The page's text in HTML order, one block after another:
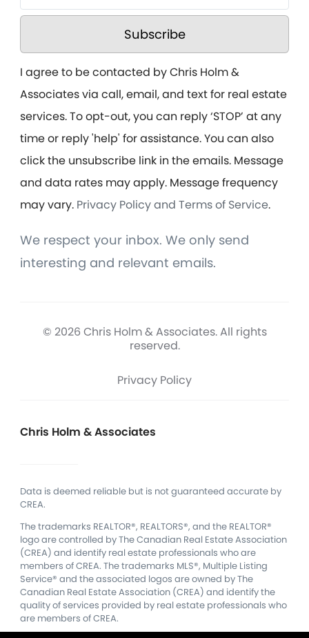
Subscribe
I agree to be contacted by Chris Holm &
Associates via call, email, and text for real estate
services. To opt-out, you can reply ‘STOP’ at any
time or reply 'help' for assistance. You can also
click the unsubscribe link in the emails. Message
and data rates may apply. Message frequency
may vary. Privacy Policy and Terms of Service.
We respect your inbox. We only send
interesting and relevant emails.
© 2026 Chris Holm & Associates. All rights
reserved.
Privacy Policy
Chris Holm & Associates
Data is deemed reliable but is not guaranteed accurate by
CREA.
The trademarks REALTOR®, REALTORS®, and the REALTOR®
logo are controlled by The Canadian Real Estate Association
(CREA) and identify real estate professionals who are
members of CREA. The trademarks MLS®, Multiple Listing
Service® and the associated logos are owned by The
Canadian Real Estate Association (CREA) and identify the
quality of services provided by real estate professionals who
are members of CREA.